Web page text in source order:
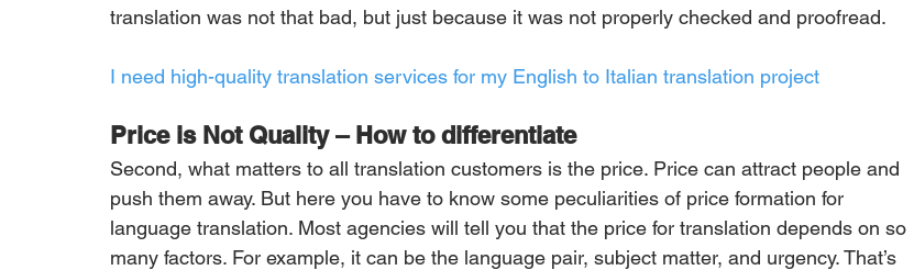
translation was not that bad, but just because it was not properly checked and proofread.
I need high-quality translation services for my English to Italian translation project
Price is Not Quality – How to differentiate
Second, what matters to all translation customers is the price. Price can attract people and
push them away. But here you have to know some peculiarities of price formation for
language translation. Most agencies will tell you that the price for translation depends on so
many factors. For example, it can be the language pair, subject matter, and urgency. That’s